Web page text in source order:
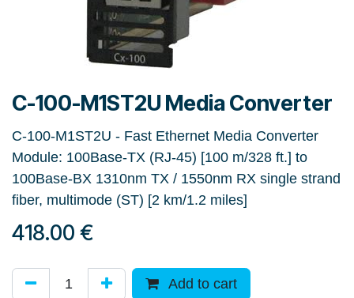
C-100-M1ST2U Media Converter
C-100-M1ST2U - Fast Ethernet Media Converter
Module: 100Base-TX (RJ-45) [100 m/328 ft.] to
100Base-BX 1310nm TX / 1550nm RX single strand
fiber, multimode (ST) [2 km/1.2 miles]
418.00 €
Add to cart